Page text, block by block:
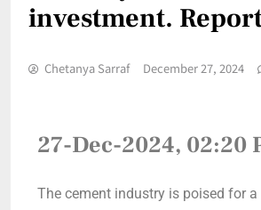
investment.
Chetanya Sarraf December 27, 2024
27-Dec-2024, 02:20
The cement industry is poised for